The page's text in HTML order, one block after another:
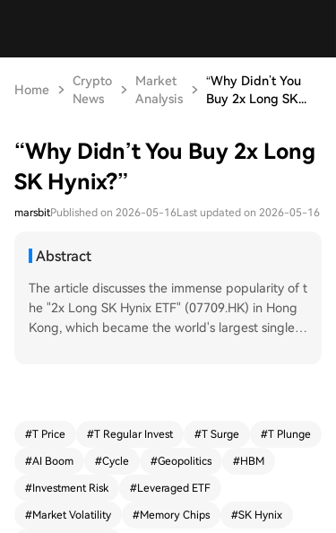
Home
Crypto
News
Market
Analysis
“Why Didn’t You
Buy 2x Long SK...
“Why Didn’t You Buy 2x Long
SK Hynix?”
marsbitPublished on 2026-05-16Last updated on 2026-05-16
Abstract
The article discusses the immense popularity of t
he "2x Long SK Hynix ETF" (07709.HK) in Hong
Kong, which became the world's largest single-s
driven by the AI boom and a critical shift in indu
It highlights the mechanics and risks of daily-reb
alanced leveraged ETFs. In a smooth bullish mar
volatile periods—exemplified by market swings
#T Price #T Regular Invest #T Surge #T Plunge
#AI Boom #Cycle #Geopolitics #HBM
#Investment Risk #Leveraged ETF
#Market Volatility #Memory Chips #SK Hynix